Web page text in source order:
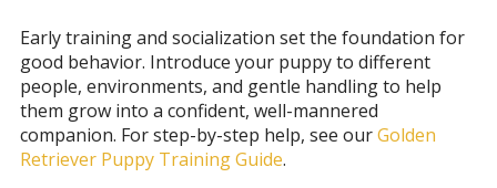
Early training and socialization set the foundation for
good behavior. Introduce your puppy to different
people, environments, and gentle handling to help
them grow into a confident, well-mannered
companion. For step-by-step help, see ourGolden
Retriever Puppy Training Guide.